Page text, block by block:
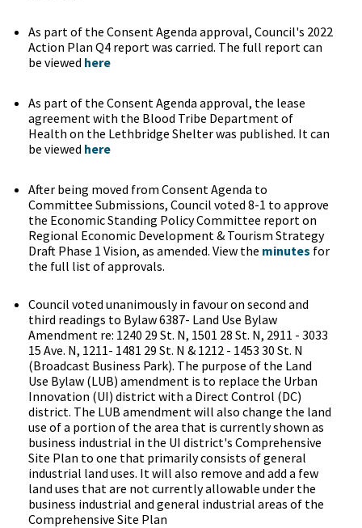
As part of the Consent Agenda approval, Council's 2022
Action Plan Q4 report was carried. The full report can
be viewed here
As part of the Consent Agenda approval, the lease
agreement with the Blood Tribe Department of
Health on the Lethbridge Shelter was published. It can
be viewed here
After being moved from Consent Agenda to
Committee Submissions, Council voted 8-1 to approve
the Economic Standing Policy Committee report on
Regional Economic Development & Tourism Strategy
Draft Phase 1 Vision, as amended. View the minutes for
the full list of approvals.
Council voted unanimously in favour on second and
third readings to Bylaw 6387- Land Use Bylaw
Amendment re: 1240 29 St. N, 1501 28 St. N, 2911 - 3033
15 Ave. N, 1211- 1481 29 St. N & 1212 - 1453 30 St. N
(Broadcast Business Park). The purpose of the Land
Use Bylaw (LUB) amendment is to replace the Urban
Innovation (UI) district with a Direct Control (DC)
district. The LUB amendment will also change the land
use of a portion of the area that is currently shown as
business industrial in the UI district's Comprehensive
Site Plan to one that primarily consists of general
industrial land uses. It will also remove and add a few
land uses that are not currently allowable under the
business industrial and general industrial areas of the
Comprehensive Site Plan